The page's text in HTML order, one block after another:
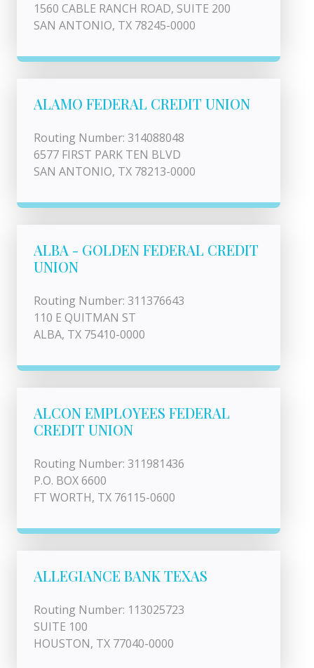
1560 CABLE RANCH ROAD, SUITE 200
SAN ANTONIO, TX 78245-0000
ALAMO FEDERAL CREDIT UNION
Routing Number: 314088048
6577 FIRST PARK TEN BLVD
SAN ANTONIO, TX 78213-0000
ALBA - GOLDEN FEDERAL CREDIT
UNION
Routing Number: 311376643
110 E QUITMAN ST
ALBA, TX 75410-0000
ALCON EMPLOYEES FEDERAL
CREDIT UNION
Routing Number: 311981436
P.O. BOX 6600
FT WORTH, TX 76115-0600
ALLEGIANCE BANK TEXAS
Routing Number: 113025723
SUITE 100
HOUSTON, TX 77040-0000